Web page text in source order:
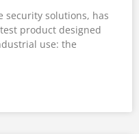
security solutions, has
product designed
use: the